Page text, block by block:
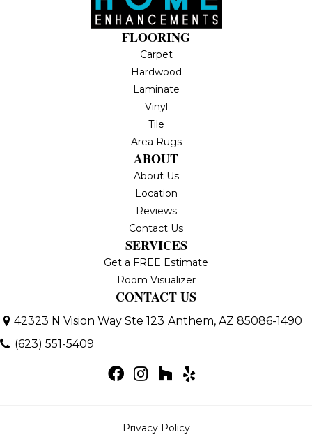
FLOORING
Carpet
Hardwood
Laminate
Vinyl
Tile
Area Rugs
ABOUT
About Us
Location
Reviews
Contact Us
SERVICES
Get a FREE Estimate
Room Visualizer
CONTACT US
42323 N Vision Way Ste 123 Anthem, AZ 85086-1490
(623) 551-5409
Privacy Policy